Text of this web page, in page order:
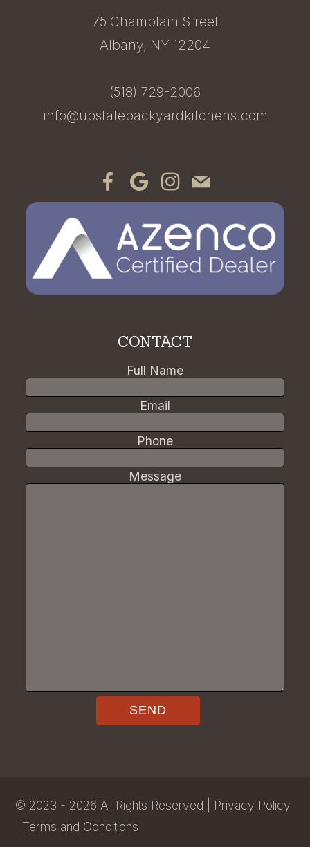
75 Champlain Street
Albany, NY 12204
(518) 729-2006
info@upstatebackyardkitchens.com
CONTACT
Full Name
Email
Phone
Message
© 2023 - 2026 All Rights Reserved | Privacy Policy
Terms and Conditions